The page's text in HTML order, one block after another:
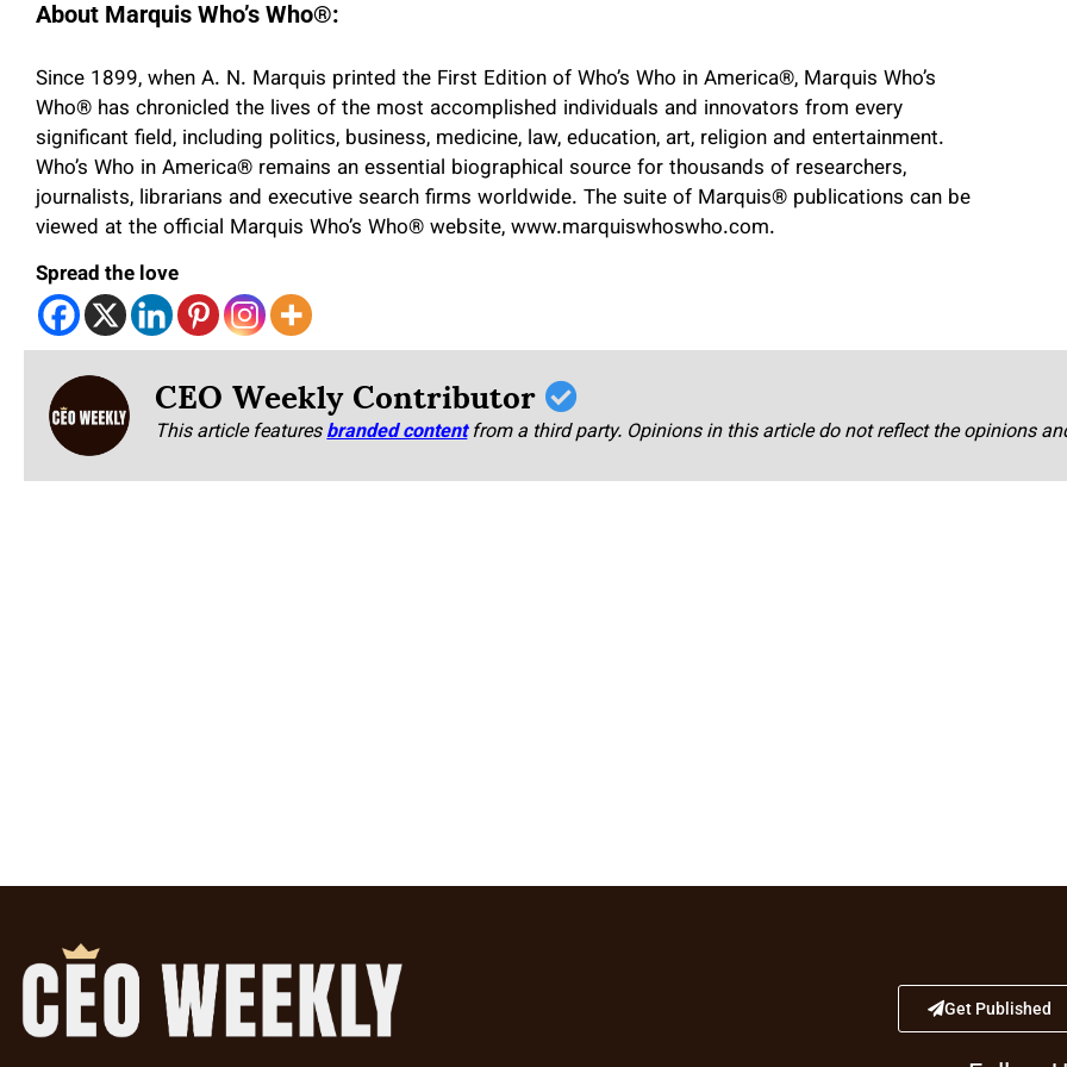
About Marquis Who’s Who®:
Since 1899, when A. N. Marquis printed the First Edition of Who’s Who in America®, Marquis Who’s
Who® has chronicled the lives of the most accomplished individuals and innovators from every
significant field, including politics, business, medicine, law, education, art, religion and entertainment.
Who’s Who in America® remains an essential biographical source for thousands of researchers,
journalists, librarians and executive search firms worldwide. The suite of Marquis® publications can be
viewed at the official Marquis Who’s Who®website, www.marquiswhoswho.com.
Spread the love
CEO Weekly Contributor
This article featuresbranded content from a third party. Opinions in this article do not reflect the opinions
Get Published